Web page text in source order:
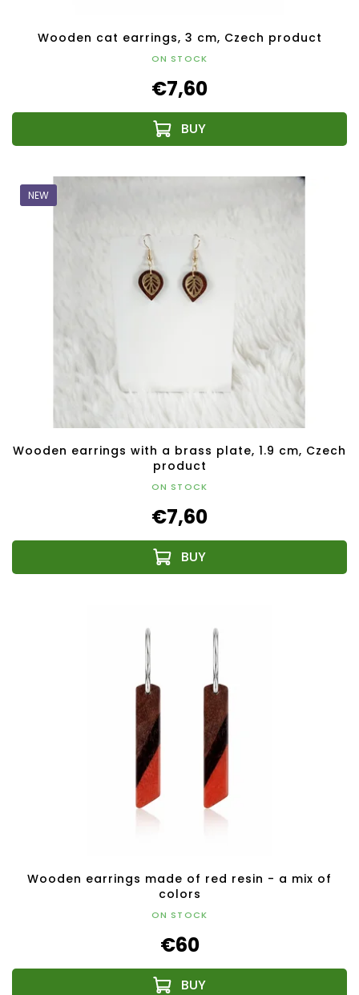
Wooden cat earrings, 3 cm, Czech product
ON STOCK
€7,60
NEW
Wooden earrings with a brass plate, 1.9 cm, Czech
product
ON STOCK
€7,60
Wooden earrings made of red resin - a mix of
colors
ON STOCK
€60